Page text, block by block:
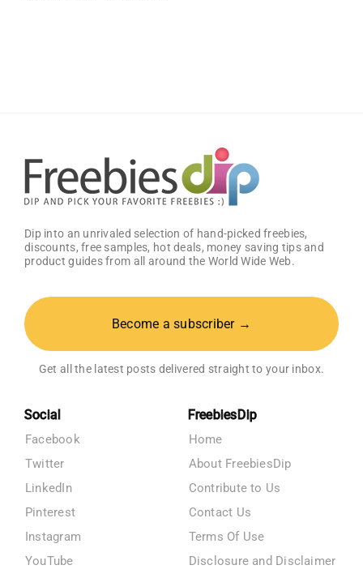
Dip into an unrivaled selection of hand-picked freebies,
discounts, free samples, hot deals, money saving tips and
product guides from all around the World Wide Web.
Become a subscriber →
Get all the latest posts delivered straight to your inbox.
Social
Facebook
Twitter
LinkedIn
Pinterest
Instagram
YouTube
FreebiesDip
Home
About FreebiesDip
Contribute to Us
Contact Us
Terms Of Use
Disclosure and Disclaimer